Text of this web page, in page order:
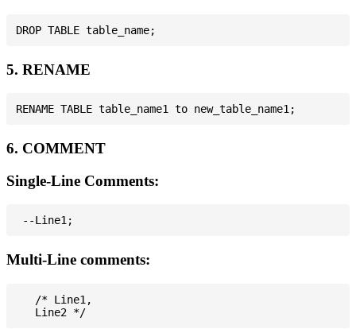
5. RENAME
6. COMMENT
Single-Line Comments:
Multi-Line comments:
   /* Line1,